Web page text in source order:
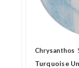
Chrysanthos
Turquoise